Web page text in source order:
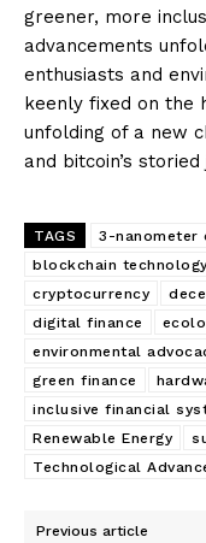
greener, more
advancements
enthusiasts and
keenly fixed on the
unfolding of a new
and bitcoin’s storied
TAGS 3-nanometer
blockchain technology
cryptocurrency
digital finance
environmental
green finance
inclusive financial
Renewable Energy
Technological
Previous article